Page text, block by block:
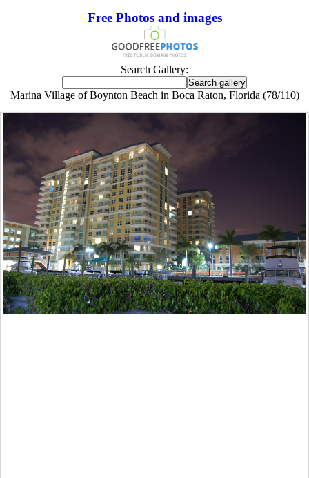
Free Photos and images
Search Gallery:
Marina Village of Boynton Beach in Boca Raton, Florida (78/110)